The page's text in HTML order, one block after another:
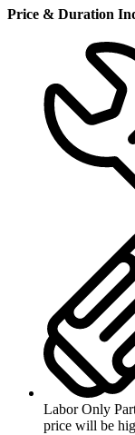
Price & Duration
Labor Only
price will be